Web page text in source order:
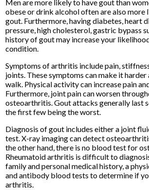
Men are more likely to have gout than
obese or drink alcohol often are also more
gout. Furthermore, having diabetes, heart
pressure, high cholesterol, gastric bypass
history of gout may increase your
condition.
Symptoms of arthritis include pain,
joints. These symptoms can make it
walk. Physical activity can increase pain
Furthermore, joint pain can worsen
osteoarthritis. Gout attacks generally last
the first few being the worst.
Diagnosis of gout includes either a joint
test. X-ray imaging can detect
the other hand, there is no blood test for
Rheumatoid arthritis is difficult to
family and personal medical history, a
and antibody blood tests to determine if
arthritis.